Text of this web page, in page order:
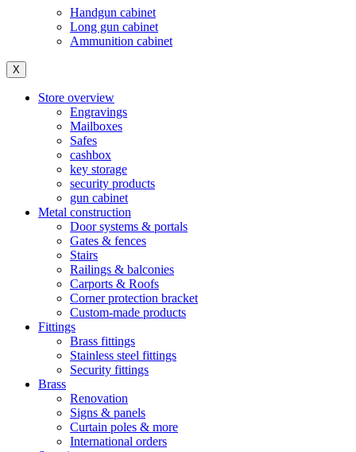
Handgun cabinet
Long gun cabinet
Ammunition cabinet
X
Store overview
Engravings
Mailboxes
Safes
cashbox
key storage
security products
gun cabinet
Metal construction
Door systems & portals
Gates & fences
Stairs
Railings & balconies
Carports & Roofs
Corner protection bracket
Custom-made products
Fittings
Brass fittings
Stainless steel fittings
Security fittings
Brass
Renovation
Signs & panels
Curtain poles & more
International orders